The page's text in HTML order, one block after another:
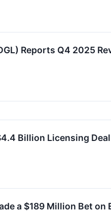
Reports Q4 2025
Billion Licensing Deal
a $189 Million Bet on